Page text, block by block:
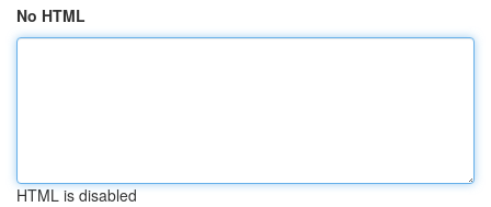
No HTML
HTML is disabled